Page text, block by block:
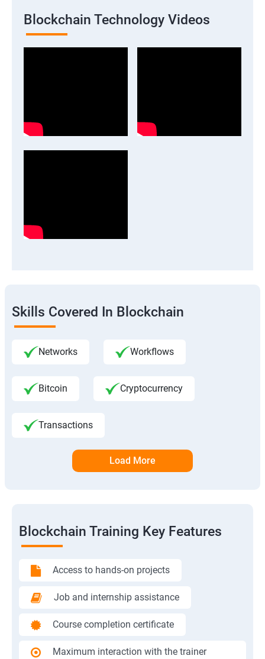
Blockchain Technology Videos
Skills Covered In Blockchain
Networks Workflows
Bitcoin Cryptocurrency
Transactions
Load More
Blockchain Training Key Features
Access to hands-on projects
Job and internship assistance
Course completion certificate
Maximum interaction with the trainer